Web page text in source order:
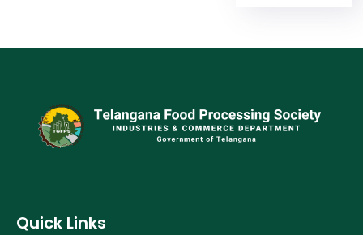
Quick Links